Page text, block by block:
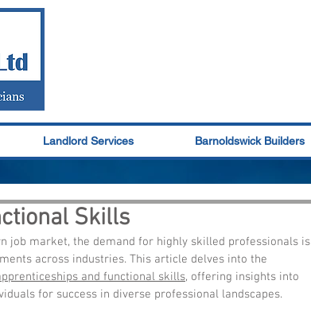
Landlord Services Barnoldswick Builders
Skills
job market, the demand for highly skilled professionals is
across industries. This article delves into the
and functional skills, offering insights into
for success in diverse professional landscapes.